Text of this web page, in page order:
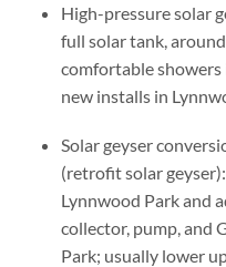
High-pressure solar
full solar tank,
comfortable
new installs in
Solar geyser
(retrofit solar
Lynnwood Park and
collector, pump, and
Park; usually lower